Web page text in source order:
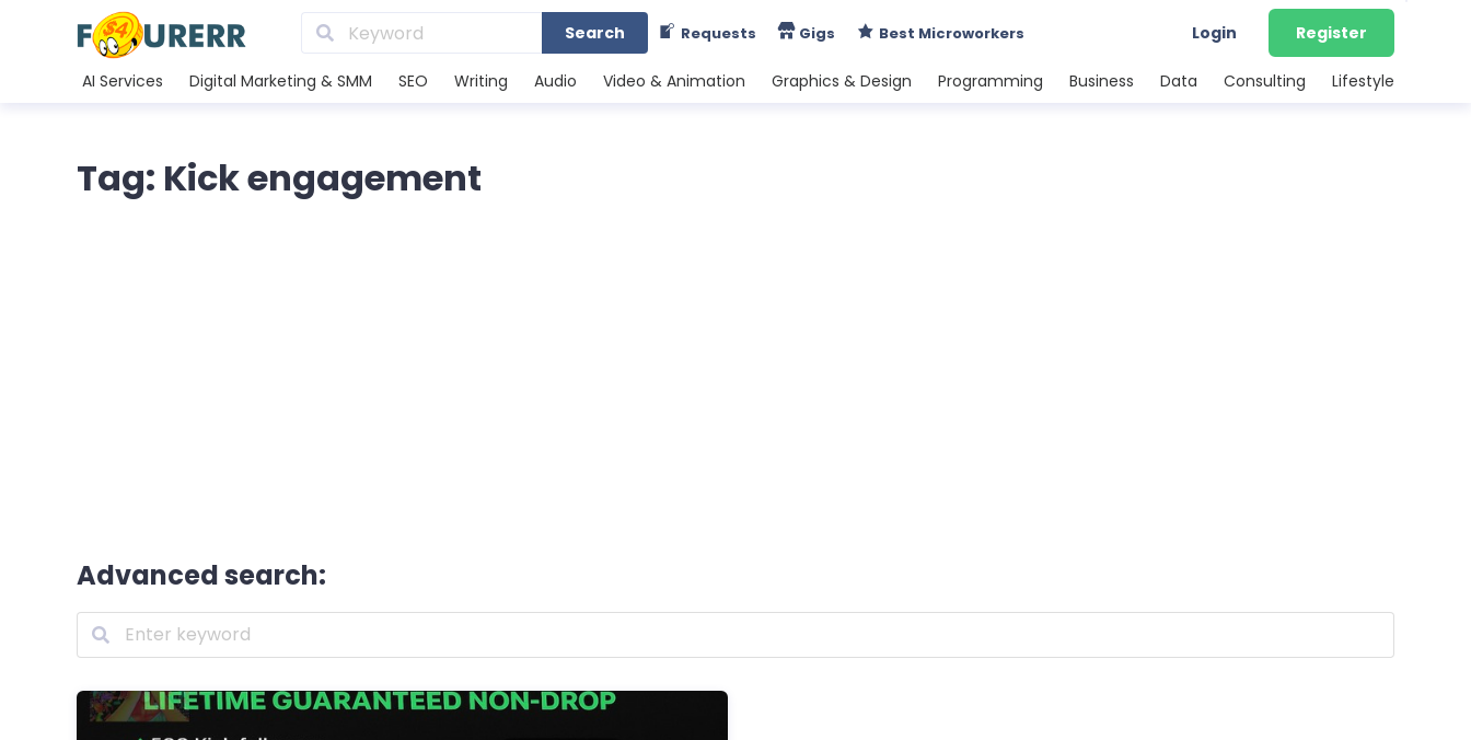
Search Requests Gigs Best Microworkers Login Register
AI Services Digital Marketing & SMM SEO Writing Audio Video & Animation Graphics & Design Programming Business Data Consulting Lifestyle
Tag: Kick engagement
Advanced search: